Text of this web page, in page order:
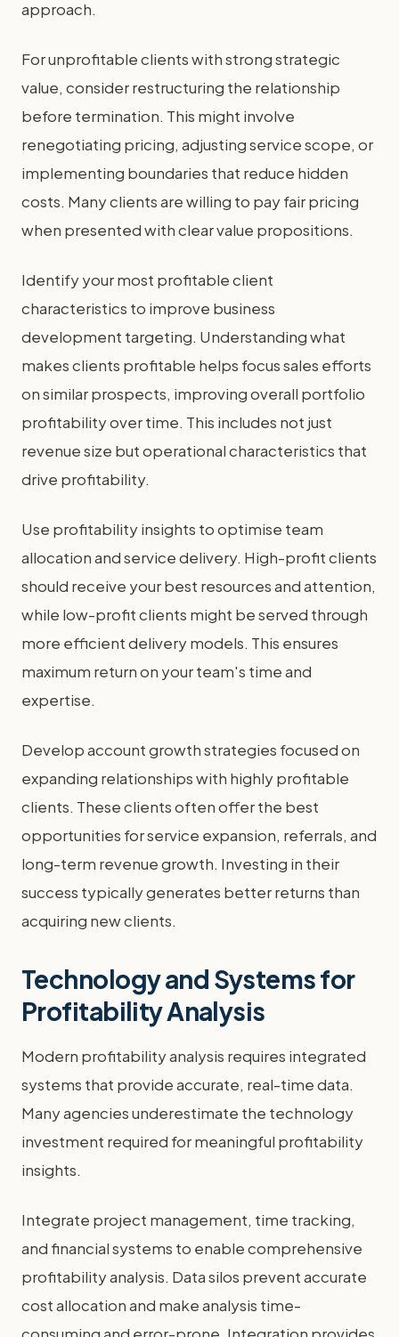
approach.
For unprofitable clients with strong strategic
value, consider restructuring the relationship
before termination. This might involve
renegotiating pricing, adjusting service scope, or
implementing boundaries that reduce hidden
costs. Many clients are willing to pay fair pricing
when presented with clear value propositions.
Identify your most profitable client
characteristics to improve business
development targeting. Understanding what
makes clients profitable helps focus sales efforts
on similar prospects, improving overall portfolio
profitability over time. This includes not just
revenue size but operational characteristics that
drive profitability.
Use profitability insights to optimise team
allocation and service delivery. High-profit clients
should receive your best resources and attention,
while low-profit clients might be served through
more efficient delivery models. This ensures
maximum return on your team's time and
expertise.
Develop account growth strategies focused on
expanding relationships with highly profitable
clients. These clients often offer the best
opportunities for service expansion, referrals, and
long-term revenue growth. Investing in their
success typically generates better returns than
acquiring new clients.
Technology and Systems for
Profitability Analysis
Modern profitability analysis requires integrated
systems that provide accurate, real-time data.
Many agencies underestimate the technology
investment required for meaningful profitability
insights.
Integrate project management, time tracking,
and financial systems to enable comprehensive
profitability analysis. Data silos prevent accurate
cost allocation and make analysis time-